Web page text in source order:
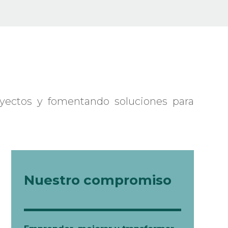
y fomentando soluciones para
Nuestro compromiso